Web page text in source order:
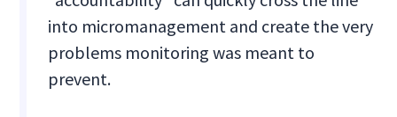
into micromanagement and create the very
problems monitoring was meant to
prevent.